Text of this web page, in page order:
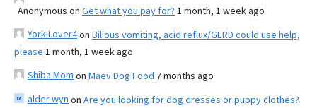
Anonymous on Get what you pay for? 1 month, 1 week ago
YorkiLover4on Bilious vomiting, acid reflux/GERD could use help,
please 1 month, 1 week ago
Shiba Mom on Maev Dog Food 7 months ago
alder wyn on Are you looking for dog dresses or puppy clothes?